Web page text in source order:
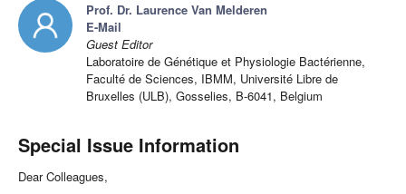
Prof. Dr. Laurence Van Melderen
E-Mail
Guest Editor
Laboratoire de Génétique et Physiologie Bactérienne,
Faculté de Sciences, IBMM, Université Libre de
Bruxelles (ULB), Gosselies, B-6041, Belgium
Special Issue Information
Dear Colleagues,